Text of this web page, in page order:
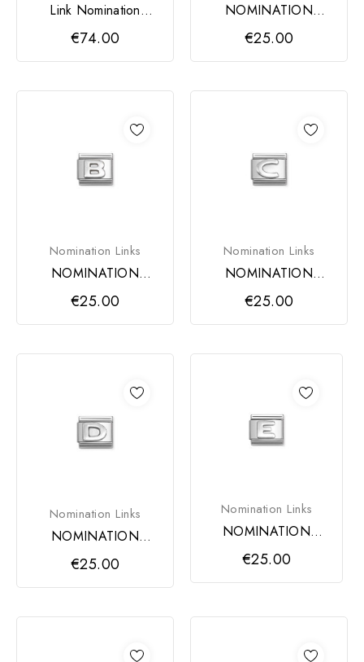
Link Nomination
LETRA A
€74.00
NOMINATION
COMPOSABLE
CLASSIC LINK,
LETTER A
€25.00
Nomination Links
NOMINATION
COMPOSABLE
CLASSIC LINK,
LETTER B
€25.00
Nomination Links
NOMINATION
COMPOSABLE
CLASSIC LINK,
LETTER C
€25.00
Nomination Links
NOMINATION
COMPOSABLE
CLASSIC LINK,
LETTER D
€25.00
Nomination Links
NOMINATION
COMPOSABLE
CLASSIC LINK,
LETTER E
€25.00